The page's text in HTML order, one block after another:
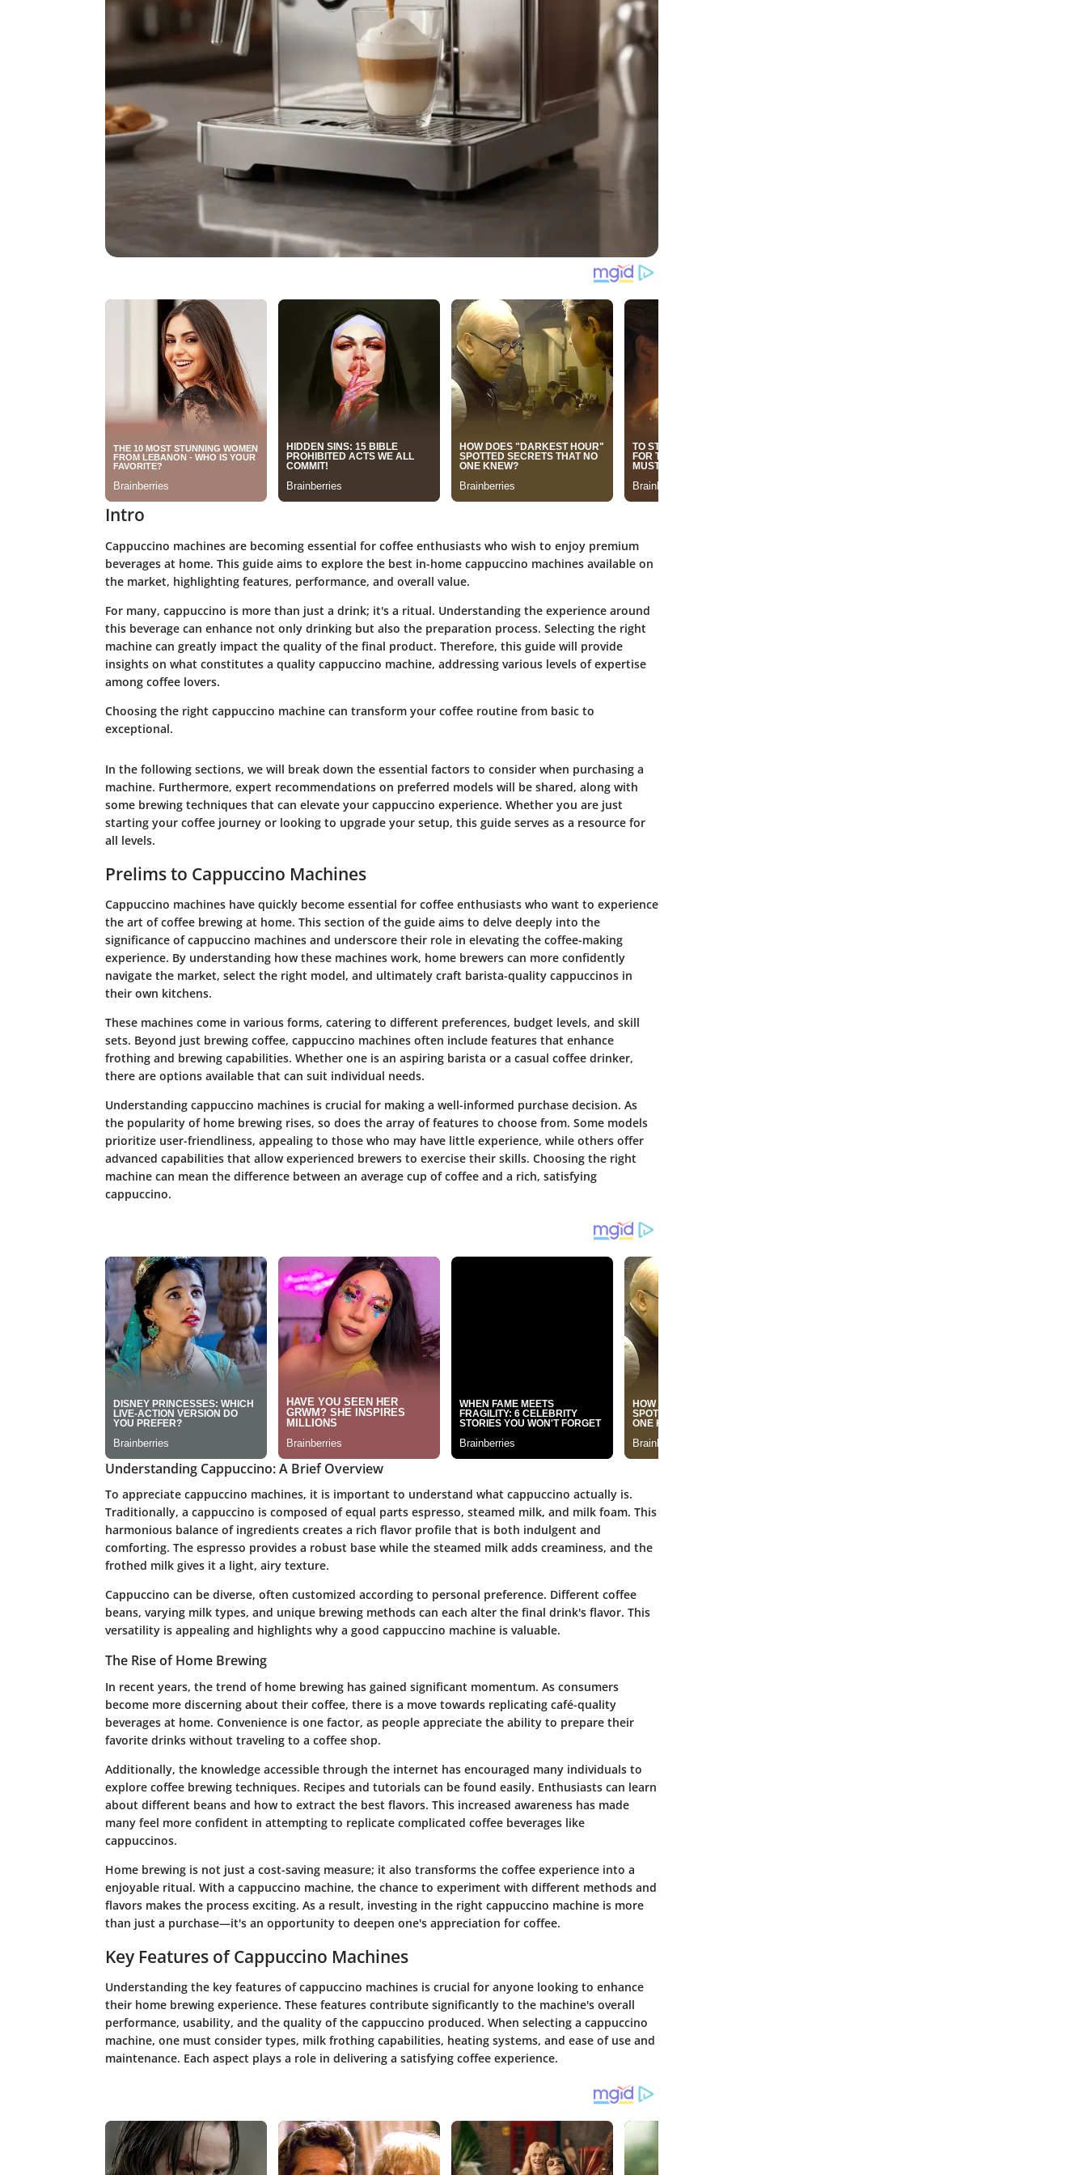
Intro
Cappuccino machines are becoming essential for coffee enthusiasts who wish to enjoy premium
beverages at home. This guide aims to explore the best in-home cappuccino machines available on
the market, highlighting features, performance, and overall value.
For many, cappuccino is more than just a drink; it's a ritual. Understanding the experience around
this beverage can enhance not only drinking but also the preparation process. Selecting the right
machine can greatly impact the quality of the final product. Therefore, this guide will provide
insights on what constitutes a quality cappuccino machine, addressing various levels of expertise
among coffee lovers.
Choosing the right cappuccino machine can transform your coffee routine from basic to
exceptional.
In the following sections, we will break down the essential factors to consider when purchasing a
machine. Furthermore, expert recommendations on preferred models will be shared, along with
some brewing techniques that can elevate your cappuccino experience. Whether you are just
starting your coffee journey or looking to upgrade your setup, this guide serves as a resource for
all levels.
Prelims to Cappuccino Machines
Cappuccino machines have quickly become essential for coffee enthusiasts who want to experience
the art of coffee brewing at home. This section of the guide aims to delve deeply into the
significance of cappuccino machines and underscore their role in elevating the coffee-making
experience. By understanding how these machines work, home brewers can more confidently
navigate the market, select the right model, and ultimately craft barista-quality cappuccinos in
their own kitchens.
These machines come in various forms, catering to different preferences, budget levels, and skill
sets. Beyond just brewing coffee, cappuccino machines often include features that enhance
frothing and brewing capabilities. Whether one is an aspiring barista or a casual coffee drinker,
there are options available that can suit individual needs.
Understanding cappuccino machines is crucial for making a well-informed purchase decision. As
the popularity of home brewing rises, so does the array of features to choose from. Some models
prioritize user-friendliness, appealing to those who may have little experience, while others offer
advanced capabilities that allow experienced brewers to exercise their skills. Choosing the right
machine can mean the difference between an average cup of coffee and a rich, satisfying
cappuccino.
Understanding Cappuccino: A Brief Overview
To appreciate cappuccino machines, it is important to understand what cappuccino actually is.
Traditionally, a cappuccino is composed of equal parts espresso, steamed milk, and milk foam. This
harmonious balance of ingredients creates a rich flavor profile that is both indulgent and
comforting. The espresso provides a robust base while the steamed milk adds creaminess, and the
frothed milk gives it a light, airy texture.
Cappuccino can be diverse, often customized according to personal preference. Different coffee
beans, varying milk types, and unique brewing methods can each alter the final drink's flavor. This
versatility is appealing and highlights why a good cappuccino machine is valuable.
The Rise of Home Brewing
In recent years, the trend of home brewing has gained significant momentum. As consumers
become more discerning about their coffee, there is a move towards replicating café-quality
beverages at home. Convenience is one factor, as people appreciate the ability to prepare their
favorite drinks without traveling to a coffee shop.
Additionally, the knowledge accessible through the internet has encouraged many individuals to
explore coffee brewing techniques. Recipes and tutorials can be found easily. Enthusiasts can learn
about different beans and how to extract the best flavors. This increased awareness has made
many feel more confident in attempting to replicate complicated coffee beverages like
cappuccinos.
Home brewing is not just a cost-saving measure; it also transforms the coffee experience into a
enjoyable ritual. With a cappuccino machine, the chance to experiment with different methods and
flavors makes the process exciting. As a result, investing in the right cappuccino machine is more
than just a purchase—it's an opportunity to deepen one's appreciation for coffee.
Key Features of Cappuccino Machines
Understanding the key features of cappuccino machines is crucial for anyone looking to enhance
their home brewing experience. These features contribute significantly to the machine's overall
performance, usability, and the quality of the cappuccino produced. When selecting a cappuccino
machine, one must consider types, milk frothing capabilities, heating systems, and ease of use and
maintenance. Each aspect plays a role in delivering a satisfying coffee experience.